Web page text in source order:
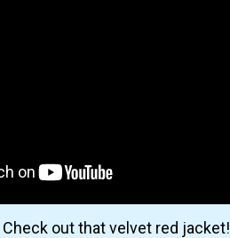
Check out that velvet red jacket!